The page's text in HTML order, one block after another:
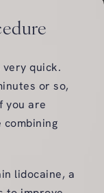
very quick.
or so,
you are
combining
lidocaine, a